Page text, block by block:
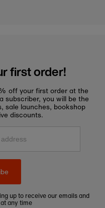
first order!
off your first order at the
subscriber, you will be the
sale launches, bookshop
discounts.
up to receive our emails and
any time